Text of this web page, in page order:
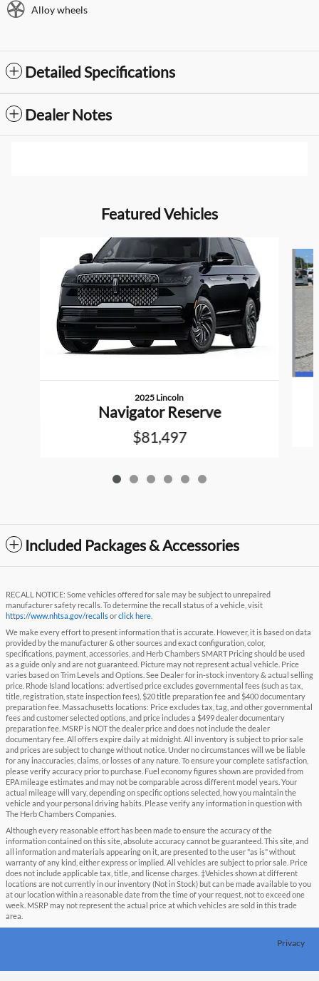
Alloy wheels
Detailed Specifications
Dealer Notes
Featured Vehicles
2025 Lincoln
Navigator Reserve
$81,497
Included Packages & Accessories
RECALL NOTICE: Some vehicles offered for sale may be subject to unrepaired
manufacturer safety recalls. To determine the recall status of a vehicle, visit
https://www.nhtsa.gov/recallsorclick here
We make every effort to present information that is accurate. However, it is based on data
provided by the manufacturer & other sources and exact configuration, color,
specifications, payment, accessories, and Herb Chambers SMART Pricing should be used
as a guide only and are not guaranteed. Picture may not represent actual vehicle. Price
varies based on Trim Levels and Options. See Dealer for in-stock inventory & actual selling
price. Rhode Island locations: advertised price excludes governmental fees (such as tax,
title, registration, state inspection fees), $20 title preparation fee and $400 documentary
preparation fee. Massachusetts locations: Price excludes tax, tag, and other governmental
fees and customer selected options, and price includes a $499 dealer documentary
preparation fee. MSRP is NOT the dealer price and does not include the dealer
documentary fee. All offers expire daily at midnight. All inventory is subject to prior sale
and prices are subject to change without notice. Under no circumstances will we be liable
for any inaccuracies, claims, or losses of any nature. To ensure your complete satisfaction,
please verify accuracy prior to purchase. Fuel economy figures shown are provided from
EPA mileage estimates and may not be comparable across different model years. Your
actual mileage will vary, depending on specific options selected, how you maintain the
vehicle and your personal driving habits. Please verify any information in question with
The Herb Chambers Companies.
Although every reasonable effort has been made to ensure the accuracy of the
information contained on this site, absolute accuracy cannot be guaranteed. This site, and
all information and materials appearing on it, are presented to the user "as is" without
warranty of any kind, either express or implied. All vehicles are subject to prior sale. Price
does not include applicable tax, title, and license charges. ‡Vehicles shown at different
locations are not currently in our inventory (Not in Stock) but can be made available to you
at our location within a reasonable date from the time of your request, not to exceed one
week. MSRP may not represent the actual price at which vehicles are sold in this trade
area.
Privacy